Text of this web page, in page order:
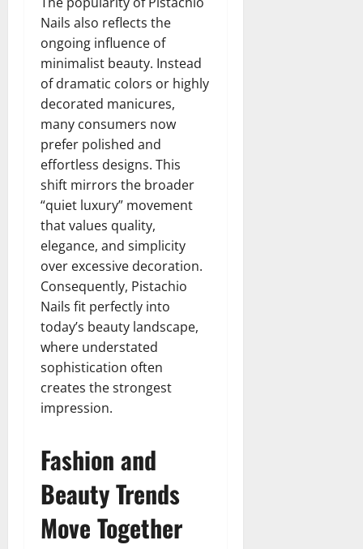
Nails also reflects the
ongoing influence of
minimalist beauty. Instead
of dramatic colors or highly
decorated manicures,
many consumers now
prefer polished and
effortless designs. This
shift mirrors the broader
“quiet luxury” movement
that values quality,
elegance, and simplicity
over excessive decoration.
Consequently, Pistachio
Nails fit perfectly into
today’s beauty landscape,
where understated
sophistication often
creates the strongest
impression.
Fashion and
Beauty Trends
Move Together